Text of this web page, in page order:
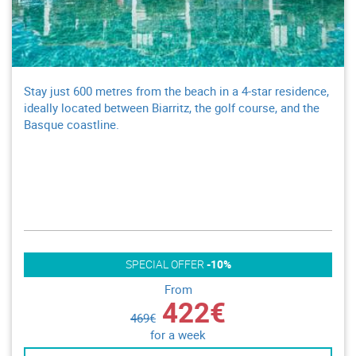
Stay just 600 metres from the beach in a 4-star residence,
ideally located between Biarritz, the golf course, and the
Basque coastline.
SPECIAL OFFER -10%
From
469€ 422€
for a week